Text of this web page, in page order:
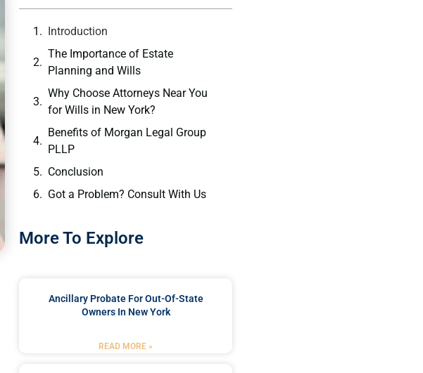
Introduction
The Importance of Estate
Planning and Wills
Why Choose Attorneys Near You
for Wills in New York?
Benefits of Morgan Legal Group
PLLP
Conclusion
Got a Problem? Consult With Us
More To Explore
Ancillary Probate For Out-Of-State
Owners In New York
READ MORE »